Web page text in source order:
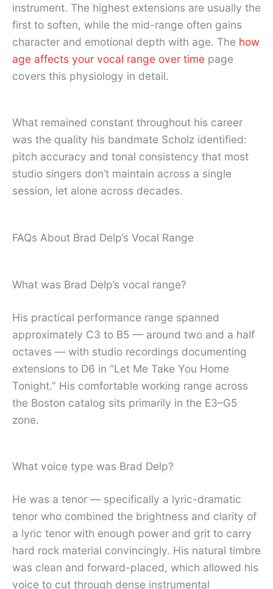
instrument. The highest extensions are usually the
first to soften, while the mid-range often gains
character and emotional depth with age. The how
age affects your vocal range over time page
covers this physiology in detail.
What remained constant throughout his career
was the quality his bandmate Scholz identified:
pitch accuracy and tonal consistency that most
studio singers don’t maintain across a single
session, let alone across decades.
FAQs About Brad Delp’s Vocal Range
What was Brad Delp’s vocal range?
His practical performance range spanned
approximately C3 to B5 — around two and a half
octaves — with studio recordings documenting
extensions to D6 in “Let Me Take You Home
Tonight.” His comfortable working range across
the Boston catalog sits primarily in the E3–G5
zone.
What voice type was Brad Delp?
He was a tenor — specifically a lyric-dramatic
tenor who combined the brightness and clarity of
a lyric tenor with enough power and grit to carry
hard rock material convincingly. His natural timbre
was clean and forward-placed, which allowed his
voice to cut through dense instrumental